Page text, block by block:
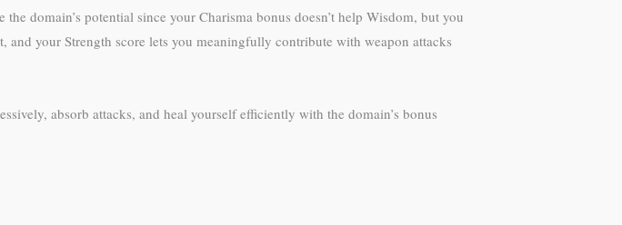
domain’s potential since your Charisma bonus doesn’t help Wisdom, but you
your Strength score lets you meaningfully contribute with weapon attacks
absorb attacks, and heal yourself efficiently with the domain’s bonus